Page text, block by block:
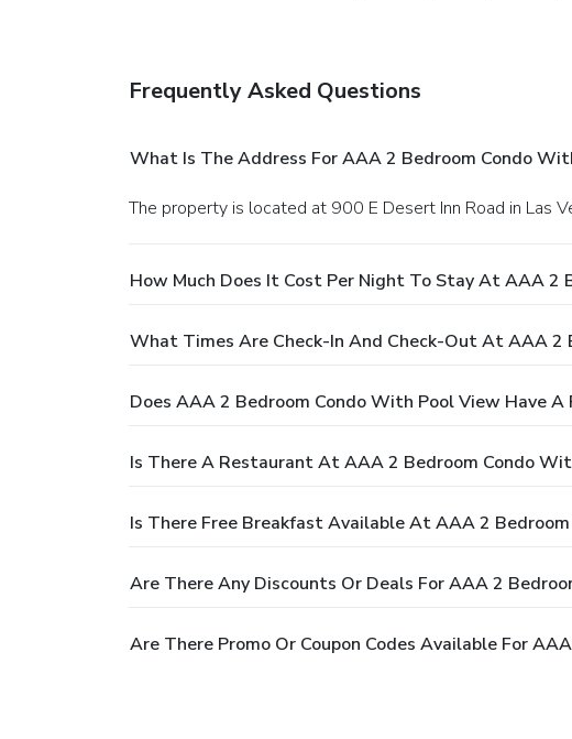
Frequently Asked Questions
What Is The Address For AAA 2 Bedroom Condo
The property is located at 900 E Desert Inn Road in Las
How Much Does It Cost Per Night To Stay At AAA 2
What Times Are Check-In And Check-Out At AAA 2
Does AAA 2 Bedroom Condo With Pool View Have A
Is There A Restaurant At AAA 2 Bedroom Condo
Is There Free Breakfast Available At AAA 2
Are There Any Discounts Or Deals For AAA 2
Are There Promo Or Coupon Codes Available For